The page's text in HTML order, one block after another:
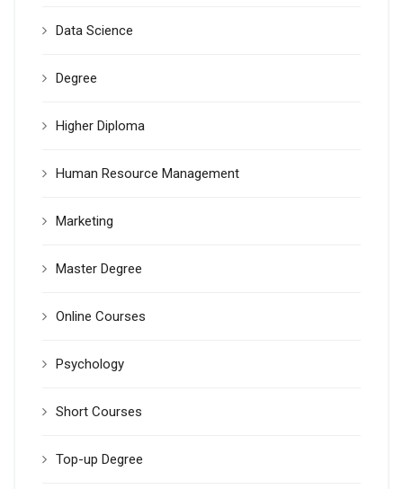
Data Science
Degree
Higher Diploma
Human Resource Management
Marketing
Master Degree
Online Courses
Psychology
Short Courses
Top-up Degree